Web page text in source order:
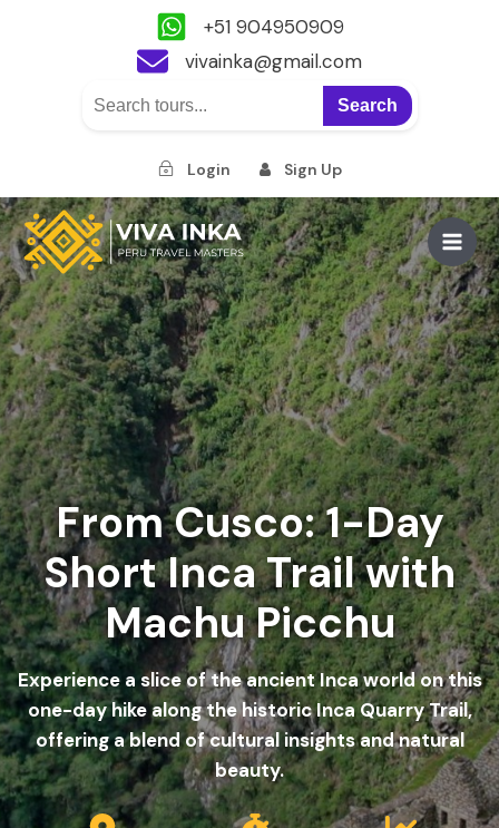
+51 904950909
vivainka@gmail.com
Search
Login Sign Up
Skip
to
content
Main
From Cusco: 1-Day
Short Inca Trail with
Machu Picchu
Experience a slice of the ancient Inca world on this
one-day hike along the historic Inca Quarry Trail,
offering a blend of cultural insights and natural
beauty.